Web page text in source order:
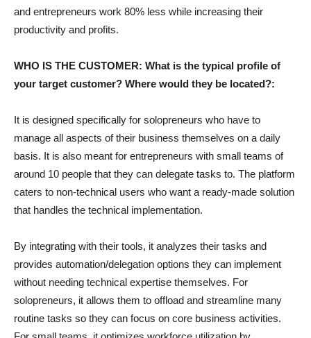
and entrepreneurs work 80% less while increasing their
productivity and profits.
WHO IS THE CUSTOMER: What is the typical profile of
your target customer? Where would they be located?:
It is designed specifically for solopreneurs who have to
manage all aspects of their business themselves on a daily
basis. It is also meant for entrepreneurs with small teams of
around 10 people that they can delegate tasks to. The platform
caters to non-technical users who want a ready-made solution
that handles the technical implementation.
By integrating with their tools, it analyzes their tasks and
provides automation/delegation options they can implement
without needing technical expertise themselves. For
solopreneurs, it allows them to offload and streamline many
routine tasks so they can focus on core business activities.